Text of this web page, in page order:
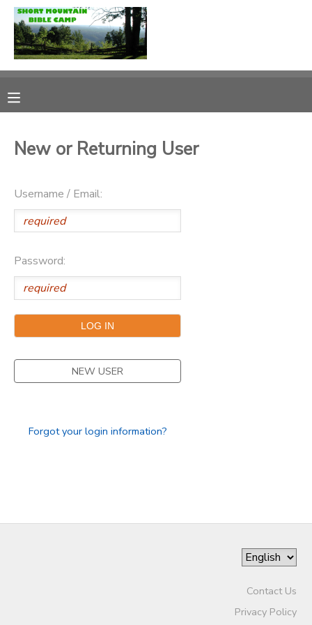
New or Returning User
Username / Email:
Password:
NEW USER
Forgot your login information?
Contact Us
Privacy Policy
MY ACCOUNT
RESERVATIONS
MESSAGE CENTER